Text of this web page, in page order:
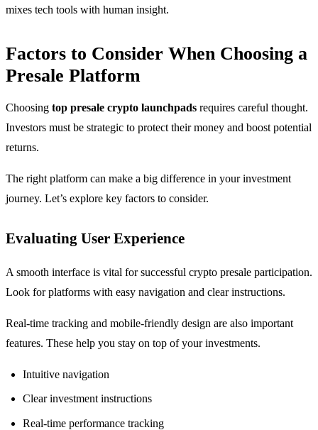
mixes tech tools with human insight.
Factors to Consider When Choosing a
Presale Platform
Choosing top presale crypto launchpads requires careful thought.
Investors must be strategic to protect their money and boost potential
returns.
The right platform can make a big difference in your investment
journey. Let’s explore key factors to consider.
Evaluating User Experience
A smooth interface is vital for successful crypto presale participation.
Look for platforms with easy navigation and clear instructions.
Real-time tracking and mobile-friendly design are also important
features. These help you stay on top of your investments.
Intuitive navigation
Clear investment instructions
Real-time performance tracking